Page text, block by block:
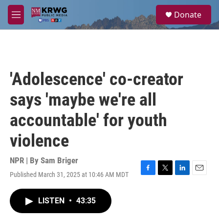
Skip to main content
M
e
a
Donate
'Adolescence' co-creator
says 'maybe we're all
accountable' for youth
violence
NPR | By Sam Briger
Published March 31, 2025 at 10:46 AM MDT
F
T
L
E
LISTEN • 43:35